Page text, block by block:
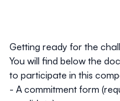
Getting ready for the
You will find below the
to participate in this
- A commitment form